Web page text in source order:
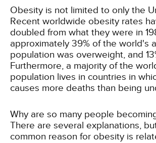
Obesity is not limited to only the
Recent worldwide obesity rates
doubled from what they were in
approximately 39% of the world's
population was overweight, and
Furthermore, a majority of the
population lives in countries in
causes more deaths than being
Why are so many people
There are several explanations,
common reason for obesity is